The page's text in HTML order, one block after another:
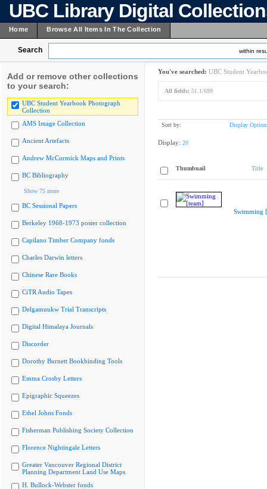
UBC Library Digital
Home Browse All Items In The Collection
Search within
Add or remove other collections
to your search:
UBC Student Yearbook Photograph
Collection
AMS Image Collection
Ancient Artefacts
Andrew McCormick Maps and Prints
BC Bibliography
Show 75 more
BC Sessional Papers
Berkeley 1968-1973 poster collection
Capilano Timber Company fonds
Charles Darwin letters
Chinese Rare Books
CiTR Audio Tapes
Delgamuukw Trial Transcripts
Digital Himalaya Journals
Discorder
Dorothy Burnett Bookbinding Tools
Emma Crosby Letters
Epigraphic Squeezes
Ethel Johns Fonds
Fisherman Publishing Society Collection
Florence Nightingale Letters
Greater Vancouver Regional District
Planning Department Land Use Maps
H. Bullock-Webster fonds
You've searched: UBC Student
All fields: 51.1/699
Sort by: Display
Display: 20
Thumbnail Title
Swimming